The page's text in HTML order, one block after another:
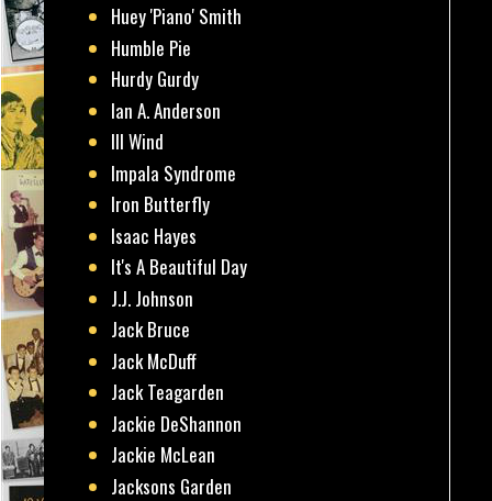
Huey 'Piano' Smith
Humble Pie
Hurdy Gurdy
Ian A. Anderson
Ill Wind
Impala Syndrome
Iron Butterfly
Isaac Hayes
It's A Beautiful Day
J.J. Johnson
Jack Bruce
Jack McDuff
Jack Teagarden
Jackie DeShannon
Jackie McLean
Jacksons Garden